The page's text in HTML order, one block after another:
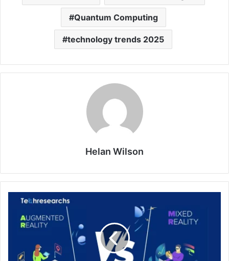
Quantum Computing
technology trends 2025
Helan Wilson